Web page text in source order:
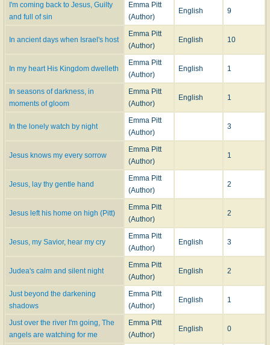
I'm coming back to Jesus, Guilty
and full of sin
Emma Pitt
(Author)
English 9
In ancient days when Israel's host
Emma Pitt
(Author)
English 10
In my heart His Kingdom dwelleth
Emma Pitt
(Author)
English 1
In seasons of darkness, in
moments of gloom
Emma Pitt
(Author)
English 1
In the lonely watch by night
Emma Pitt
(Author)
3
Jesus knows my every sorrow
Emma Pitt
(Author)
1
Jesus, lay thy gentle hand
Emma Pitt
(Author)
2
Jesus left his home on high (Pitt)
Emma Pitt
(Author)
2
Jesus, my Savior, hear my cry
Emma Pitt
(Author)
English 3
Judea's calm and silent night
Emma Pitt
(Author)
English 2
Just beyond the darkening
shadows
Emma Pitt
(Author)
English 1
Just over the river I'm going, The
angels are watching for me
Emma Pitt
(Author)
English 0